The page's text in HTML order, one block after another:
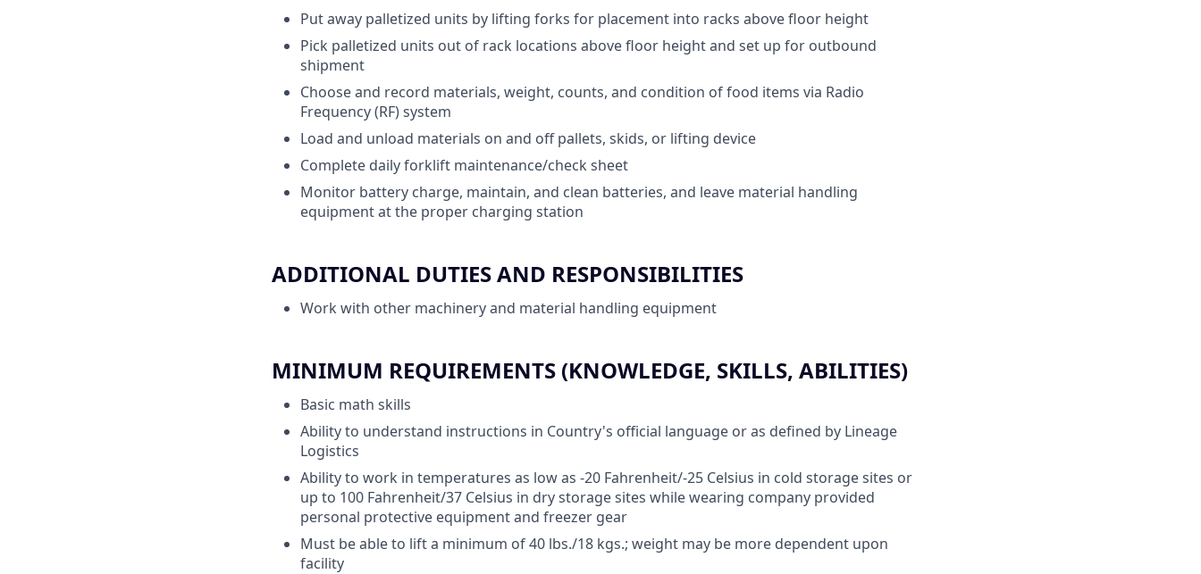
Put away palletized units by lifting forks for placement into racks above floor height
Pick palletized units out of rack locations above floor height and set up for outbound
shipment
Choose and record materials, weight, counts, and condition of food items via Radio
Frequency (RF) system
Load and unload materials on and off pallets, skids, or lifting device
Complete daily forklift maintenance/check sheet
Monitor battery charge, maintain, and clean batteries, and leave material handling
equipment at the proper charging station
ADDITIONAL DUTIES AND RESPONSIBILITIES
Work with other machinery and material handling equipment
MINIMUM REQUIREMENTS (KNOWLEDGE, SKILLS, ABILITIES)
Basic math skills
Ability to understand instructions in Country's official language or as defined by Lineage
Logistics
Ability to work in temperatures as low as -20 Fahrenheit/-25 Celsius in cold storage sites or
up to 100 Fahrenheit/37 Celsius in dry storage sites while wearing company provided
personal protective equipment and freezer gear
Must be able to lift a minimum of 40 lbs./18 kgs.; weight may be more dependent upon
facility